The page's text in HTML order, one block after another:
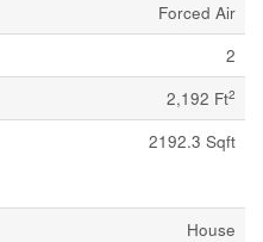
Forced Air
2
2,192 Ft2
2192.3 Sqft
House